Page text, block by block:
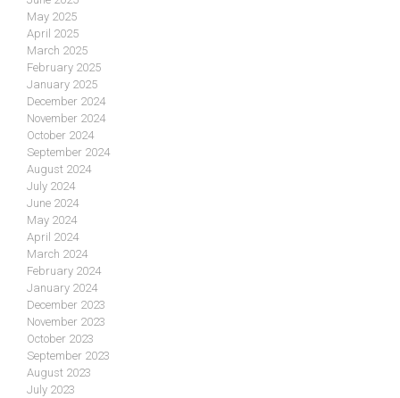
May 2025
April 2025
March 2025
February 2025
January 2025
December 2024
November 2024
October 2024
September 2024
August 2024
July 2024
June 2024
May 2024
April 2024
March 2024
February 2024
January 2024
December 2023
November 2023
October 2023
September 2023
August 2023
July 2023